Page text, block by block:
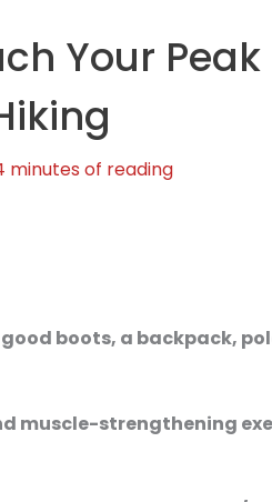
Your Peak
minutes of reading
boots, a backpack,
muscle-strengthening